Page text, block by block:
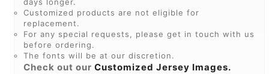
days longer.
Customized products are not eligible for
replacement.
For any special requests, please get in touch with us
before ordering.
The fonts will be at our discretion.
Check out our Customized Jersey Images.